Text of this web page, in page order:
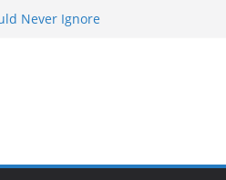
Never Ignore
Mandirs?